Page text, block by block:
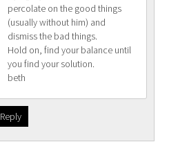
percolate on the good things
(usually without him) and
dismiss the bad things.
Hold on, find your balance until
you find your solution.
beth
Reply